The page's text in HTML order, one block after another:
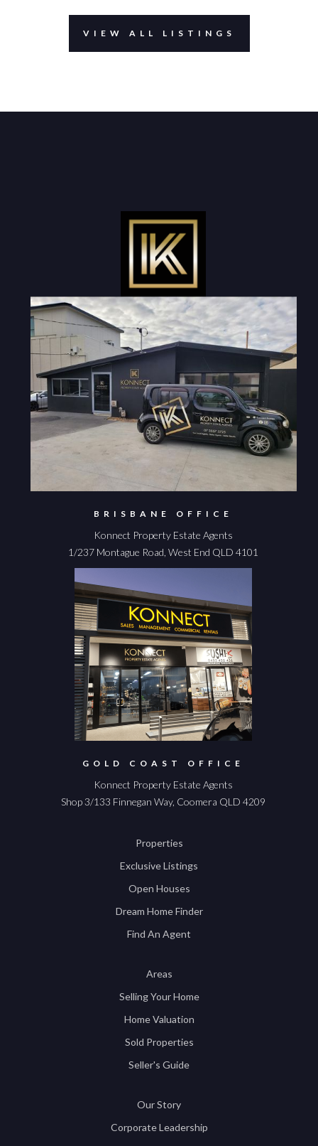
VIEW ALL LISTINGS
BRISBANE OFFICE
Konnect Property Estate Agents
1/237 Montague Road, West End QLD 4101
GOLD COAST OFFICE
Konnect Property Estate Agents
Shop 3/133 Finnegan Way, Coomera QLD 4209
Properties
Exclusive Listings
Open Houses
Dream Home Finder
Find An Agent
Areas
Selling Your Home
Home Valuation
Sold Properties
Seller's Guide
Our Story
Corporate Leadership